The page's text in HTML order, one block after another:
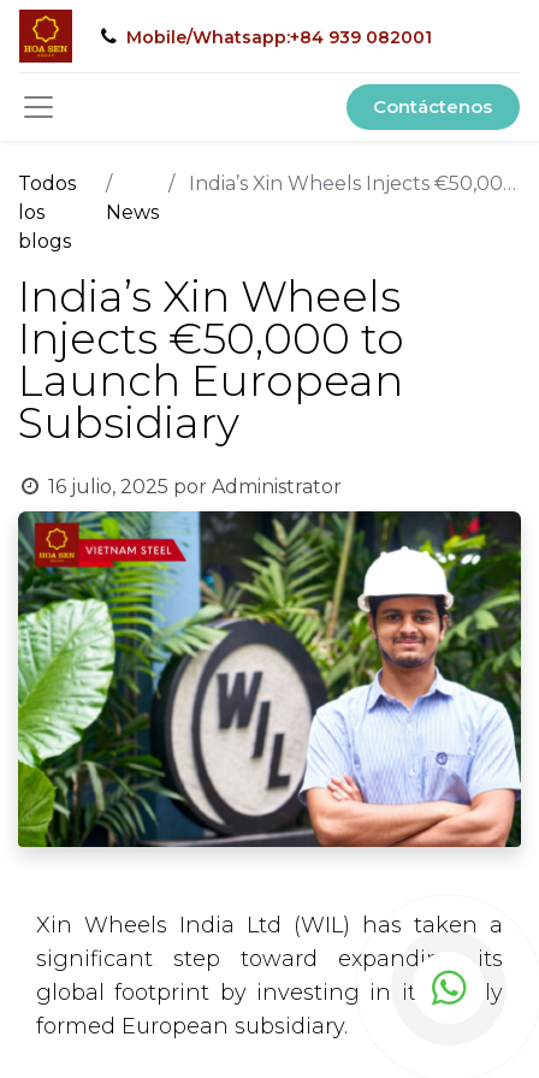
Mobile/Whatsapp:+84 939 082001
Contáctenos
Todos
los
blogs
News
India’s Xin Wheels Injects €50,000 to Launch European Subsidiary
India’s Xin Wheels
Injects €50,000 to
Launch European
Subsidiary
16 julio, 2025 por Administrator
Xin Wheels India Ltd (WIL) has taken a
significant step toward expanding its
global footprint by investing in its newly
formed European subsidiary.